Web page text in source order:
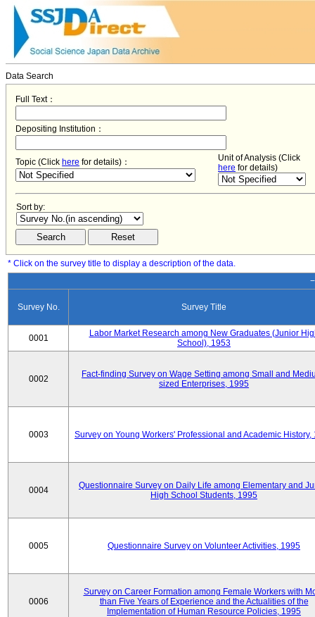
Data Search
Full Text：
Depositing Institution：
Topic (Click here for details)：
Unit of Analysis (Click
here for details)
Sort by:
* Click on the survey title to display a description of the data.
Survey No. Survey Title
0001
Labor Market Research among New Graduates (Junior
School), 1953
0002
Fact-finding Survey on Wage Setting among Small and
sized Enterprises, 1995
0003 Survey on Young Workers' Professional and Academic History,
0004
Questionnaire Survey on Daily Life among Elementary and
High School Students, 1995
0005 Questionnaire Survey on Volunteer Activities, 1995
0006
Survey on Career Formation among Female Workers with
than Five Years of Experience and the Actualities of the
Implementation of Human Resource Policies, 1995